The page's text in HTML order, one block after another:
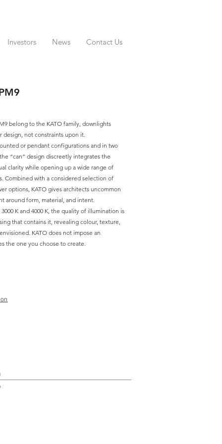
Investors News Contact Us
belong to the KATO family, downlights
design, not constraints upon it.
or pendant configurations and in two
“can” design discreetly integrates the
clarity while opening up a wide range of
Combined with a considered selection of
options, KATO gives architects uncommon
around form, material, and intent.
K and 4000 K, the quality of illumination is
that contains it, revealing colour, texture,
KATO does not impose an
the one you choose to create.